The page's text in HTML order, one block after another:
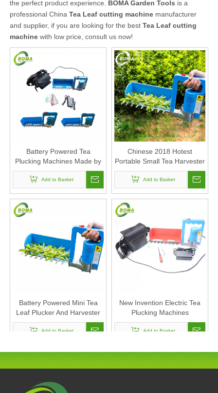
the perfect product experience. BOMA Garden Tools is a
professional China Tea Leaf cutting machine manufacturer
and supplier, if you are looking for the best Tea Leaf cutting
machine with low price, consult us now!
Battery Powered Tea
Plucking Machines Made by
BOMA
Add to Basket
Chinese 2018 Hotest
Portable Small Tea Harvester
Add to Basket
Battery Powered Mini Tea
Leaf Plucker And Harvester
Add to Basket
New Invention Electric Tea
Plucking Machines
Add to Basket